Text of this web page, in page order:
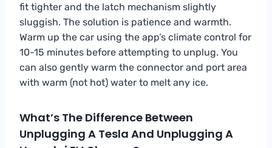
fit tighter and the latch mechanism slightly
sluggish. The solution is patience and warmth.
Warm up the car using the app’s climate control for
10-15 minutes before attempting to unplug. You
can also gently warm the connector and port area
with warm (not hot) water to melt any ice.
What’s The Difference Between
Unplugging A Tesla And Unplugging A